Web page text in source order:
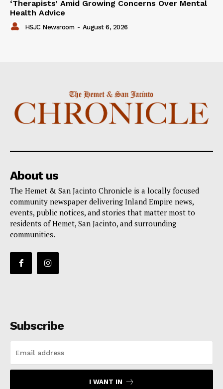
‘Therapists’ Amid Growing Concerns Over Mental
Health Advice
HSJC Newsroom - August 6, 2026
About us
The Hemet & San Jacinto Chronicle is a locally focused
community newspaper delivering Inland Empire news,
events, public notices, and stories that matter most to
residents of Hemet, San Jacinto, and surrounding
communities.
Subscribe
I WANT IN